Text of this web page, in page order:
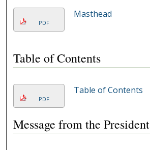
PDF
Masthead
Table of Contents
PDF
Table of Contents
Message from the President